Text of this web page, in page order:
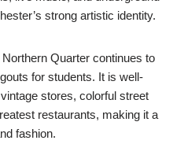
strong artistic identity.
Quarter continues to
for students. It is well-
stores, colorful street
restaurants, making it a
fashion.